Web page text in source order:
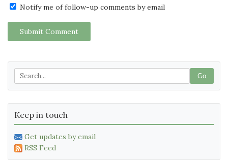
Notify me of follow-up comments by email
Submit Comment
Go
Keep in touch
Get updates by email
RSS Feed